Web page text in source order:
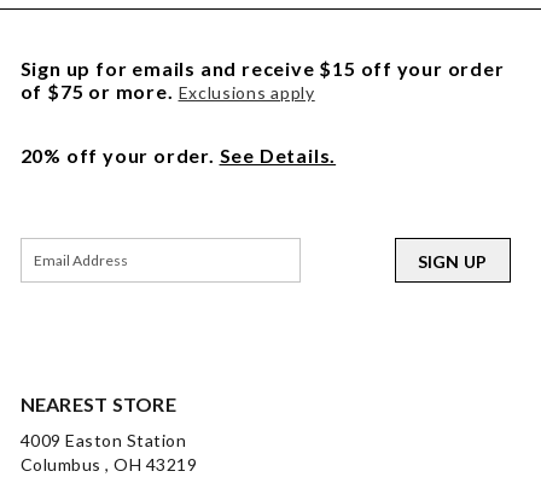
NEAREST STORE
4009 Easton Station
Columbus , OH 43219
Sign up for emails and receive $15 off your order
of $75 or more. Exclusions apply
20% off your order. See Details.
SIGN UP